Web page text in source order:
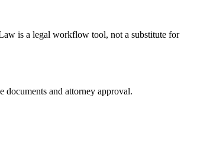
is a legal workflow tool, not a substitute for
documents and attorney approval.